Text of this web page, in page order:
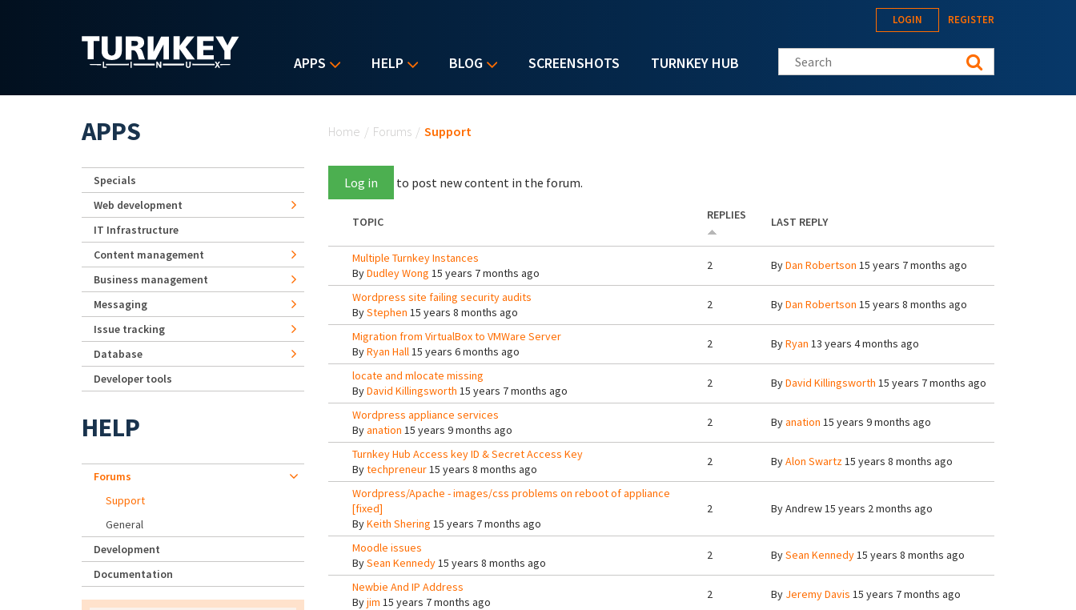
APPS HELP BLOG SCREENSHOTS TURNKEY HUB
LOGIN REGISTER
Search this site
Home / Forums / Support
Log in to post new content in the forum.
TOPIC REPLIES LAST REPLY
Multiple Turnkey Instances
ByDudley Wong 15 years 7 months ago
2 ByDan Robertson 15 years 7 months ago
Wordpress site failing security audits
ByStephen 15 years 8 months ago
2 ByDan Robertson 15 years 8 months ago
Migration from VirtualBox to VMWare Server
ByRyan Hall15 years 6 months ago
2 ByRyan 13 years 4 months ago
locate and mlocate missing
ByDavid Killingsworth 15 years 7 months ago
2 ByDavid Killingsworth 15 years 7 months ago
Wordpress appliance services
Byanation 15 years 9 months ago
2 Byanation 15 years 9 months ago
Turnkey Hub Access key ID & Secret Access Key
Bytechpreneur15 years 8 months ago
2 ByAlon Swartz15 years 8 months ago
Wordpress/Apache - images/css problems on reboot of appliance
[fixed]
ByKeith Shering 15 years 7 months ago
2 ByAndrew15 years 2 months ago
Moodle issues
BySean Kennedy15 years 8 months ago
2 BySean Kennedy15 years 8 months ago
Newbie And IP Address
Byjim 15 years 7 months ago
2 By Jeremy Davis 15 years 7 months ago
APPS
Specials
Web development
IT Infrastructure
Content management
Business management
Messaging
Issue tracking
Database
Developer tools
HELP
Forums
Support
General
Development
Documentation